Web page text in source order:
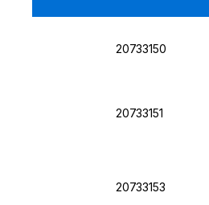
20733150
20733151
20733153